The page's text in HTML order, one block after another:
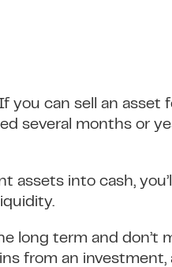
you can sell an asset
several months or
assets into cash,
long term and don’t
from an investment,